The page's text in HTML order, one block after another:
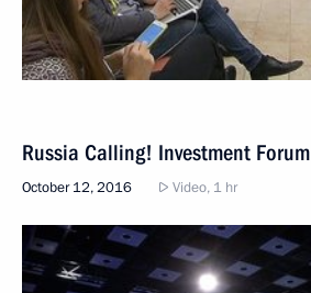
Russia Calling! Investment Forum
October 12, 2016 Video, 1 hr